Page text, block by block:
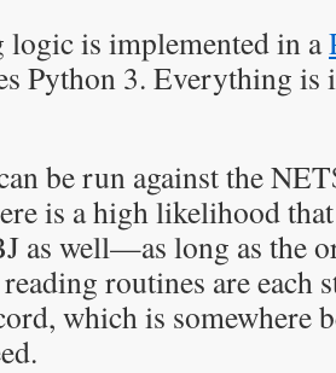
logic is implemented in a
Python 3. Everything is
be run against the
is a high likelihood
as well—as long as the
routines are each
which is somewhere